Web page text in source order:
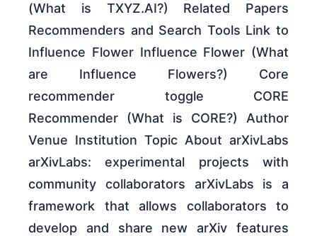
(What is TXYZ.AI?) Related Papers
Recommenders and Search Tools Link to
Influence Flower Influence Flower (What
are Influence Flowers?) Core
recommender toggle CORE
Recommender (What is CORE?) Author
Venue Institution Topic About arXivLabs
arXivLabs: experimental projects with
community collaborators arXivLabs is a
framework that allows collaborators to
develop and share new arXiv features